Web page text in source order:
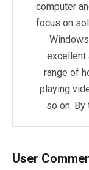
computer
focus on
excellent
range of
playing
so on. By
User